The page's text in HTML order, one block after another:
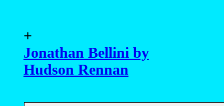
+
Jonathan Bellini by
Hudson Rennan